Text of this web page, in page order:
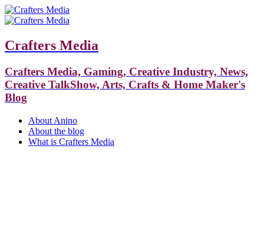
Crafters Media
Crafters Media, Gaming, Creative Industry, News,
Creative TalkShow, Arts, Crafts & Home Maker's
Blog
About Anino
About the blog
What is Crafters Media